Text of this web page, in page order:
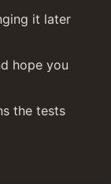
it later
hope you
the tests